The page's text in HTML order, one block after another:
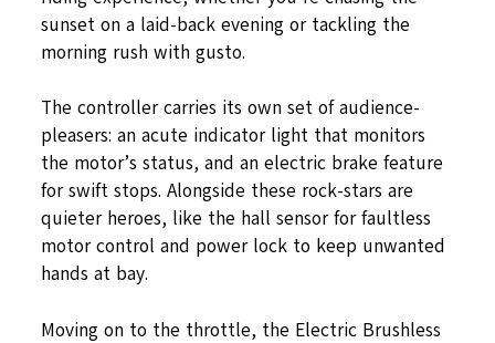
sunset on a laid-back evening or tackling the
morning rush with gusto.
The controller carries its own set of audience-
pleasers: an acute indicator light that monitors
the motor’s status, and an electric brake feature
for swift stops. Alongside these rock-stars are
quieter heroes, like the hall sensor for faultless
motor control and power lock to keep unwanted
hands at bay.
Moving on to the throttle, the Electric Brushless